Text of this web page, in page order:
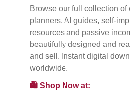
Browse our full collection of
planners, AI guides, self-
resources and passive
beautifully designed and
and sell. Instant digital
worldwide.
🛍️ Shop Now at: